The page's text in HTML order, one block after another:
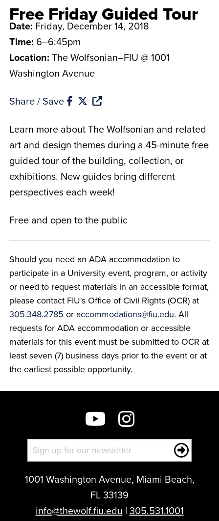
Free Friday Guided Tour
Date: Friday, December 14, 2018
Time: 6–6:45pm
Location: The Wolfsonian–FIU @ 1001
Washington Avenue
Share / Save
Learn more about The Wolfsonian and related
art and design themes during a 45-minute free
guided tour of the building, collection, or
exhibitions. New guides bring different
perspectives each week!
Free and open to the public
Should you need an ADA accommodation to
participate in a University event, program, or activity
or need to request materials in an accessible format,
please contact FIU's Office of Civil Rights (OCR) at
305.348.2785 or accommodations@fiu.edu. All
requests for ADA accommodation or accessible
materials for this event must be submitted to OCR at
least seven (7) business days prior to the event or at
the earliest possible opportunity.
1001 Washington Avenue, Miami Beach,
FL 33139
info@thewolf.fiu.edu | 305.531.1001